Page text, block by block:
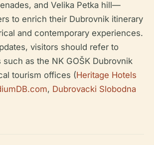
and Velika Petka hill—
to enrich their Dubrovnik itinerary
and contemporary experiences.
visitors should refer to
as the NK GOŠK Dubrovnik
tourism offices (Heritage Hotels
, Dubrovacki Slobodna